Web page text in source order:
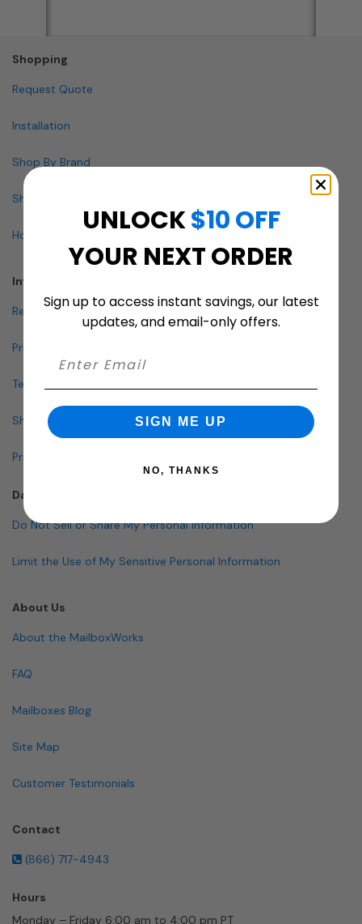
Shopping
Request Quote
Installation
Shop By Brand
Shop By Specialty
How To Buy A Mailbox
Info & Policies
Return Policy
Privacy Policy
Terms and Conditions
Shipping & Lead Times
Pricing Policy
Data Policies
Do Not Sell or Share My Personal Information
Limit the Use of My Sensitive Personal Information
About Us
About the MailboxWorks
FAQ
Mailboxes Blog
Site Map
Customer Testimonials
Contact
(866) 717-4943
Hours
Monday – Friday 6:00 am to 4:00 pm PT
UNLOCK$10 OFF
YOUR NEXT ORDER
Sign up to access instant savings, our latest
updates, and email-only offers.
SIGN ME UP
NO, THANKS